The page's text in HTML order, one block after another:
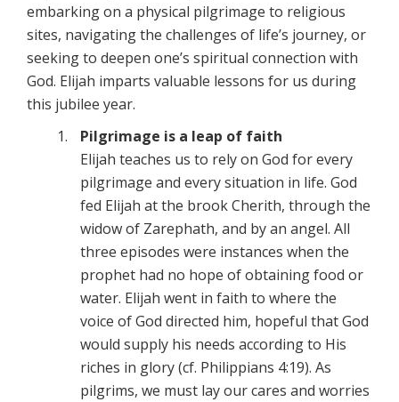
embarking on a physical pilgrimage to religious
sites, navigating the challenges of life’s journey, or
seeking to deepen one’s spiritual connection with
God. Elijah imparts valuable lessons for us during
this jubilee year.
Pilgrimage is a leap of faith
Elijah teaches us to rely on God for every
pilgrimage and every situation in life. God
fed Elijah at the brook Cherith, through the
widow of Zarephath, and by an angel. All
three episodes were instances when the
prophet had no hope of obtaining food or
water. Elijah went in faith to where the
voice of God directed him, hopeful that God
would supply his needs according to His
riches in glory (cf. Philippians 4:19). As
pilgrims, we must lay our cares and worries